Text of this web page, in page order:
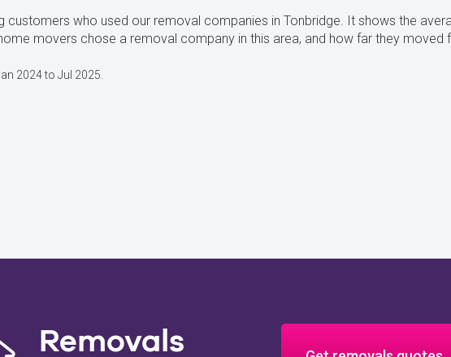
customers who used our removal companies in Tonbridge. It shows the
movers chose a removal company in this area, and how far they moved
2024 to Jul 2025.
Removals